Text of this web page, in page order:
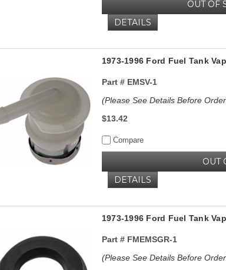
OUT OF
DETAILS
1973-1996 Ford Fuel Tank
Part #EMSV-1
(Please See Details Before
$13.42
Compare
OUT
DETAILS
1973-1996 Ford Fuel Tank
Part #FMEMSGR-1
(Please See Details Before